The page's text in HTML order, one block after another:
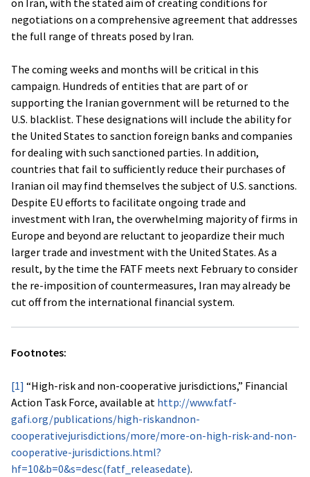
on Iran, with the stated aim of creating conditions for
negotiations on a comprehensive agreement that addresses
the full range of threats posed by Iran.
The coming weeks and months will be critical in this
campaign. Hundreds of entities that are part of or
supporting the Iranian government will be returned to the
U.S. blacklist. These designations will include the ability for
the United States to sanction foreign banks and companies
for dealing with such sanctioned parties. In addition,
countries that fail to sufficiently reduce their purchases of
Iranian oil may find themselves the subject of U.S. sanctions.
Despite EU efforts to facilitate ongoing trade and
investment with Iran, the overwhelming majority of firms in
Europe and beyond are reluctant to jeopardize their much
larger trade and investment with the United States. As a
result, by the time the FATF meets next February to consider
the re-imposition of countermeasures, Iran may already be
cut off from the international financial system.
Footnotes:
[1] “High-risk and non-cooperative jurisdictions,” Financial
Action Task Force, available at http://www.fatf-
gafi.org/publications/high-riskandnon-
cooperativejurisdictions/more/more-on-high-risk-and-non-
cooperative-jurisdictions.html?
hf=10&b=0&s=desc(fatf_releasedate).